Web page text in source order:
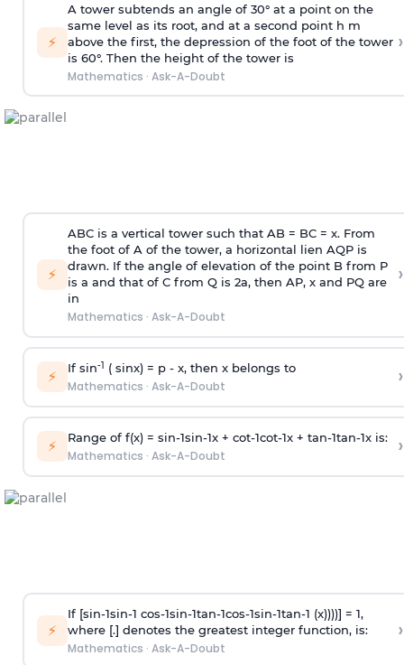
⚡
A tower subtends an angle of 30° at a point on the
same level as its root, and at a second point h m
above the first, the depression of the foot of the tower
is 60°. Then the height of the tower is
Mathematics · Ask-A-Doubt
›
⚡
ABC is a vertical tower such that AB = BC = x. From
the foot of A of the tower, a horizontal lien AQP is
drawn. If the angle of elevation of the point B from P
is a and that of C from Q is 2a, then AP, x and PQ are
in
Mathematics · Ask-A-Doubt
›
⚡ If sin-1 ( sinx) = p- x, then x belongs to
Mathematics · Ask-A-Doubt ›
⚡ Range of f(x) = sin-1sin-1x + cot-1cot-1x + tan-1tan-1x is:
Mathematics · Ask-A-Doubt ›
⚡
If [sin-1sin-1 cos-1sin-1tan-1cos-1sin-1tan-1 (x))))] = 1,
where [.] denotes the greatest integer function, is:
Mathematics · Ask-A-Doubt
›